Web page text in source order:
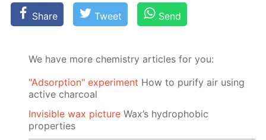
Share Tweet Send
We have more chemistry articles for you:
"Adsorption" experiment How to purify air using
active charcoal
Invisible wax picture Wax’s hydrophobic
properties